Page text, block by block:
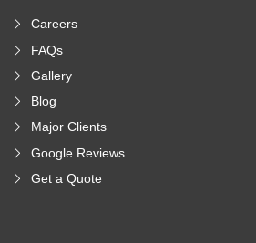
Careers
FAQs
Gallery
Blog
Major Clients
Google Reviews
Get a Quote